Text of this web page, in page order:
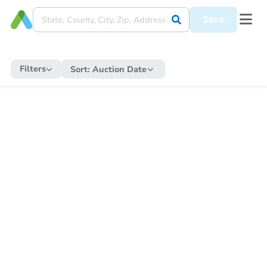
Save
Filters Sort: Auction Date